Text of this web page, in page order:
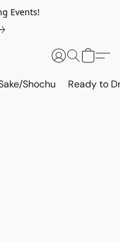
Events!
Shochu Ready to